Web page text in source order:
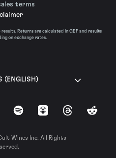
terms
Returns are calculated in GBP and results
on exchange rates.
(ENGLISH)
Spotify Apple Podcasts
ThreadsReddit
Wines Inc. All Rights